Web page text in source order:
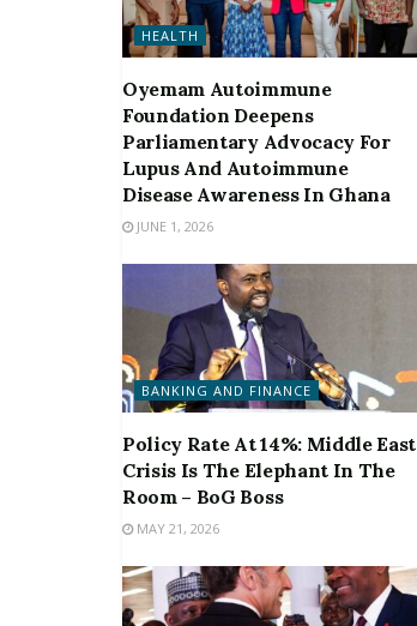
HEALTH
Oyemam Autoimmune
Foundation Deepens
Parliamentary Advocacy For
Lupus And Autoimmune
Disease Awareness In Ghana
JUNE 1, 2026
BANKING AND FINANCE
Policy Rate At 14%: Middle East
Crisis Is The Elephant In The
Room – BoG Boss
MAY 21, 2026